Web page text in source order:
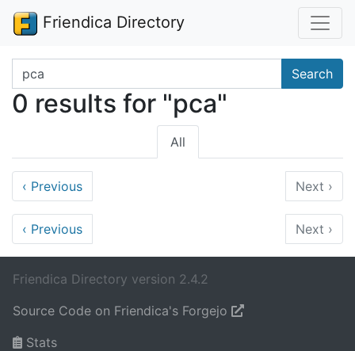
Friendica Directory
Search terms Search
0 results for "pca"
All
‹ Previous Next ›
‹ Previous Next ›
Friendica Directory version 2.4.2
Source Code on Friendica's Forgejo
Stats